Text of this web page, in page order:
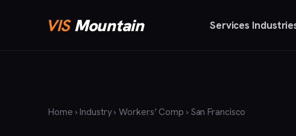
VISMountain Services
Home ›Industry›Workers’ Comp › San Francisco